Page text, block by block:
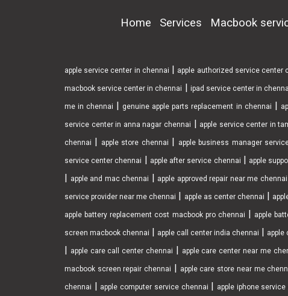
Home Services Macbook
apple service center in chennai | apple authorized service center
macbook service center in chennai | ipad service center in
me in chennai | genuine apple parts replacement in chennai |
service center in anna nagar chennai | apple service center in
chennai | apple store chennai | apple business manager
service center chennai | apple after service chennai | apple
| apple and mac chennai | apple approved repair near me chennai
service provider near me chennai | apple as center chennai |
apple battery replacement cost macbook pro chennai | apple
screen macbook chennai | apple call center india chennai | apple
| apple care call center chennai | apple care center near me
macbook screen repair chennai | apple care store near me
chennai | apple computer service chennai | apple iphone